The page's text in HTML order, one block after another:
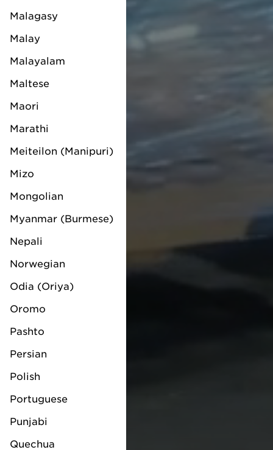
Malagasy
Malay
Malayalam
Maltese
Maori
Marathi
Meiteilon (Manipuri)
Mizo
Mongolian
Myanmar (Burmese)
Nepali
Norwegian
Odia (Oriya)
Oromo
Pashto
Persian
Polish
Portuguese
Punjabi
Quechua